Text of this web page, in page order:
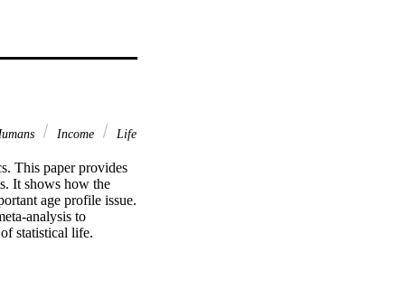
Income
Life
This paper provides
It shows how the
age profile issue.
analysis to
statistical life.